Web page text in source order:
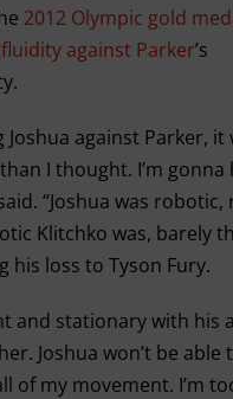
2012 Olympic gold
against Parker’s
Joshua against Parker, it
I thought. I’m gonna
“Joshua was
Klitchko was, barely
his loss to Tyson Fury.
and stationary with his
Joshua won’t be able
of my movement. I’m